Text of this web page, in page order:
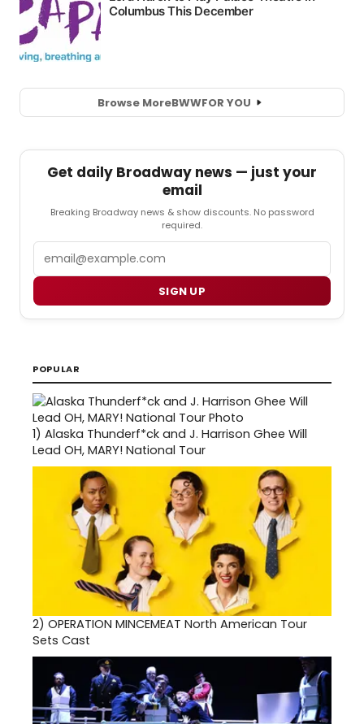
Browse MoreBWWFOR YOU
Get daily Broadway news — just your
email
Breaking Broadway news & show discounts. No password
required.
SIGN UP
POPULAR
1) Alaska Thunderf*ck and J. Harrison Ghee Will
Lead OH, MARY! National Tour
2) OPERATION MINCEMEAT North American Tour
Sets Cast